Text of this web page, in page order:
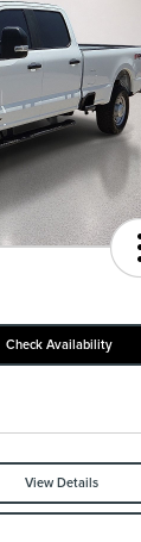
Check Availability
View Details